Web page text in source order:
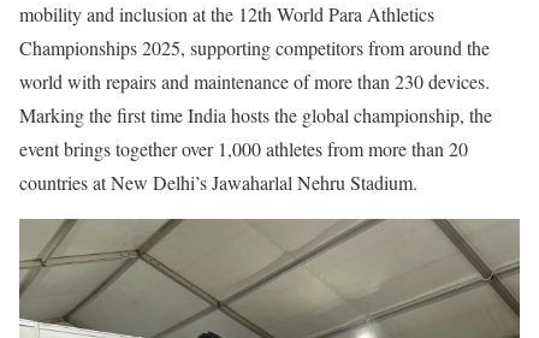
mobility and inclusion at the 12th World Para Athletics
Championships 2025, supporting competitors from around the
world with repairs and maintenance of more than 230 devices.
Marking the first time India hosts the global championship, the
event brings together over 1,000 athletes from more than 20
countries at New Delhi’s Jawaharlal Nehru Stadium.